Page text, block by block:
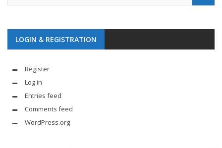
LOGIN & REGISTRATION
Register
Log in
Entries feed
Comments feed
WordPress.org